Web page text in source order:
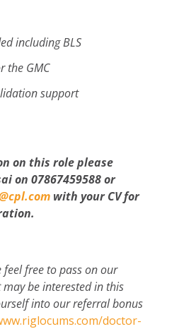
including BLS
the GMC
support
on this role please
on 07867459588 or
with your CV for
free to pass on our
be interested in this
into our referral bonus
doctor-